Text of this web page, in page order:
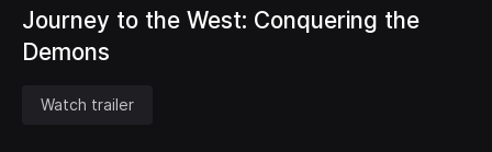
Journey to the West: Conquering the
Demons
Watch trailer